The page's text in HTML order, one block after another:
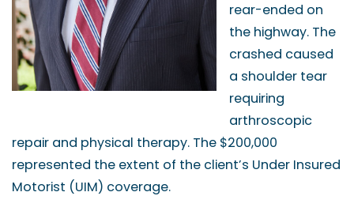
rear-ended on
the highway. The
crashed caused
a shoulder tear
requiring
arthroscopic
repair and physical therapy. The $200,000
represented the extent of the client’s Under Insured
Motorist (UIM) coverage.